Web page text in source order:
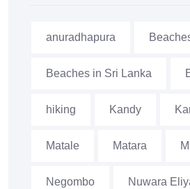
anuradhapura
Beaches in Sri Lanka
hiking Kandy
Matale Matara
Negombo Nuwara